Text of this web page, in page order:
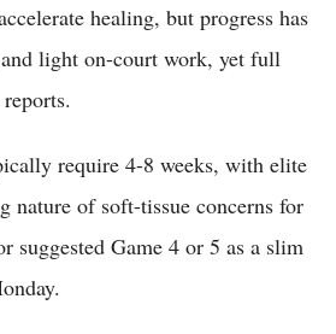
healing, but progress has
light on-court work, yet full
require 4-8 weeks, with elite
nature of soft-tissue concerns for
suggested Game 4 or 5 as a slim